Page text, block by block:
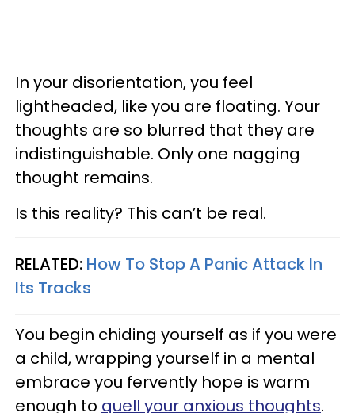
In your disorientation, you feel
lightheaded, like you are floating. Your
thoughts are so blurred that they are
indistinguishable. Only one nagging
thought remains.
Is this reality? This can’t be real.
RELATED: How To Stop A Panic Attack In
Its Tracks
You begin chiding yourself as if you were
a child, wrapping yourself in a mental
embrace you fervently hope is warm
enough to quell your anxious thoughts.